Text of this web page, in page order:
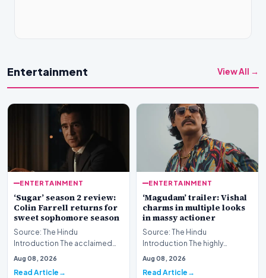
Entertainment View All →
ENTERTAINMENT
‘Sugar’ season 2 review:
Colin Farrell returns for
sweet sophomore season
Source: The Hindu
Introduction The acclaimed
streaming series returns for
Aug 08, 2026
Read Article
ENTERTAINMENT
‘Magudam’ trailer: Vishal
charms in multiple looks
in massy actioner
Source: The Hindu
Introduction The highly
anticipated release of the
Aug 08, 2026
Read Article